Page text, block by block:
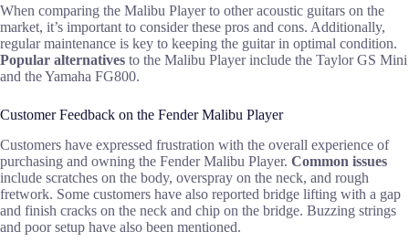
When comparing the Malibu Player to other acoustic guitars on the
market, it’s important to consider these pros and cons. Additionally,
regular maintenance is key to keeping the guitar in optimal condition.
Popular alternatives to the Malibu Player include the Taylor GS Mini
and the Yamaha FG800.
Customer Feedback on the Fender Malibu Player
Customers have expressed frustration with the overall experience of
purchasing and owning the Fender Malibu Player. Common issues
include scratches on the body, overspray on the neck, and rough
fretwork. Some customers have also reported bridge lifting with a gap
and finish cracks on the neck and chip on the bridge. Buzzing strings
and poor setup have also been mentioned.